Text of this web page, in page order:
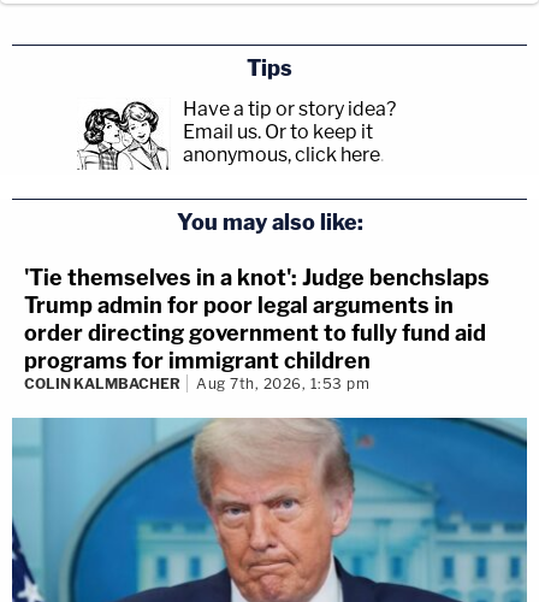
Tips
Have a tip or story idea?
Email us. Or to keep it
anonymous, click here.
You may also like:
'Tie themselves in a knot': Judge benchslaps
Trump admin for poor legal arguments in
order directing government to fully fund aid
programs for immigrant children
COLIN KALMBACHER Aug 7th, 2026, 1:53 pm